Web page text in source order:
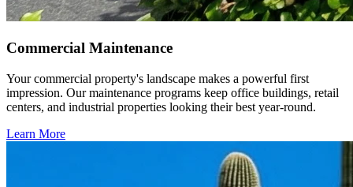
Commercial Maintenance
Your commercial property's landscape makes a powerful first
impression. Our maintenance programs keep office buildings, retail
centers, and industrial properties looking their best year-round.
Learn More